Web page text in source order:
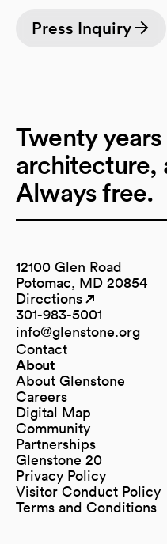
Press Inquiry
Twenty
architecture,
Always free.
12100 Glen Road
Potomac, MD 20854
Directions
(opens in a new tab)
301-983-5001
info@glenstone.org
(opens in a new tab)
Contact
About
About Glenstone
Careers
Digital Map
(opens in a new tab)
Community
Partnerships
Glenstone 20
Privacy Policy
Visitor Conduct Policy
Terms and Conditions